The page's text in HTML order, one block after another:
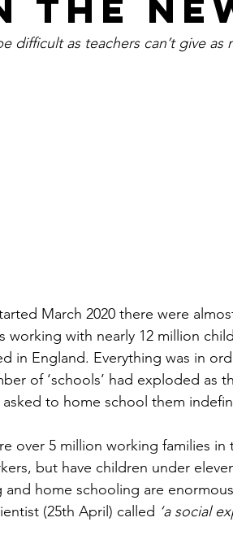
the
difficult as teachers can’t give
March 2020 there were
working with nearly 12 million
in England. Everything was in
of ‘schools’ had exploded as
asked to home school them
over 5 million working families
but have children under
and home schooling are
(25th April) called ‘a social